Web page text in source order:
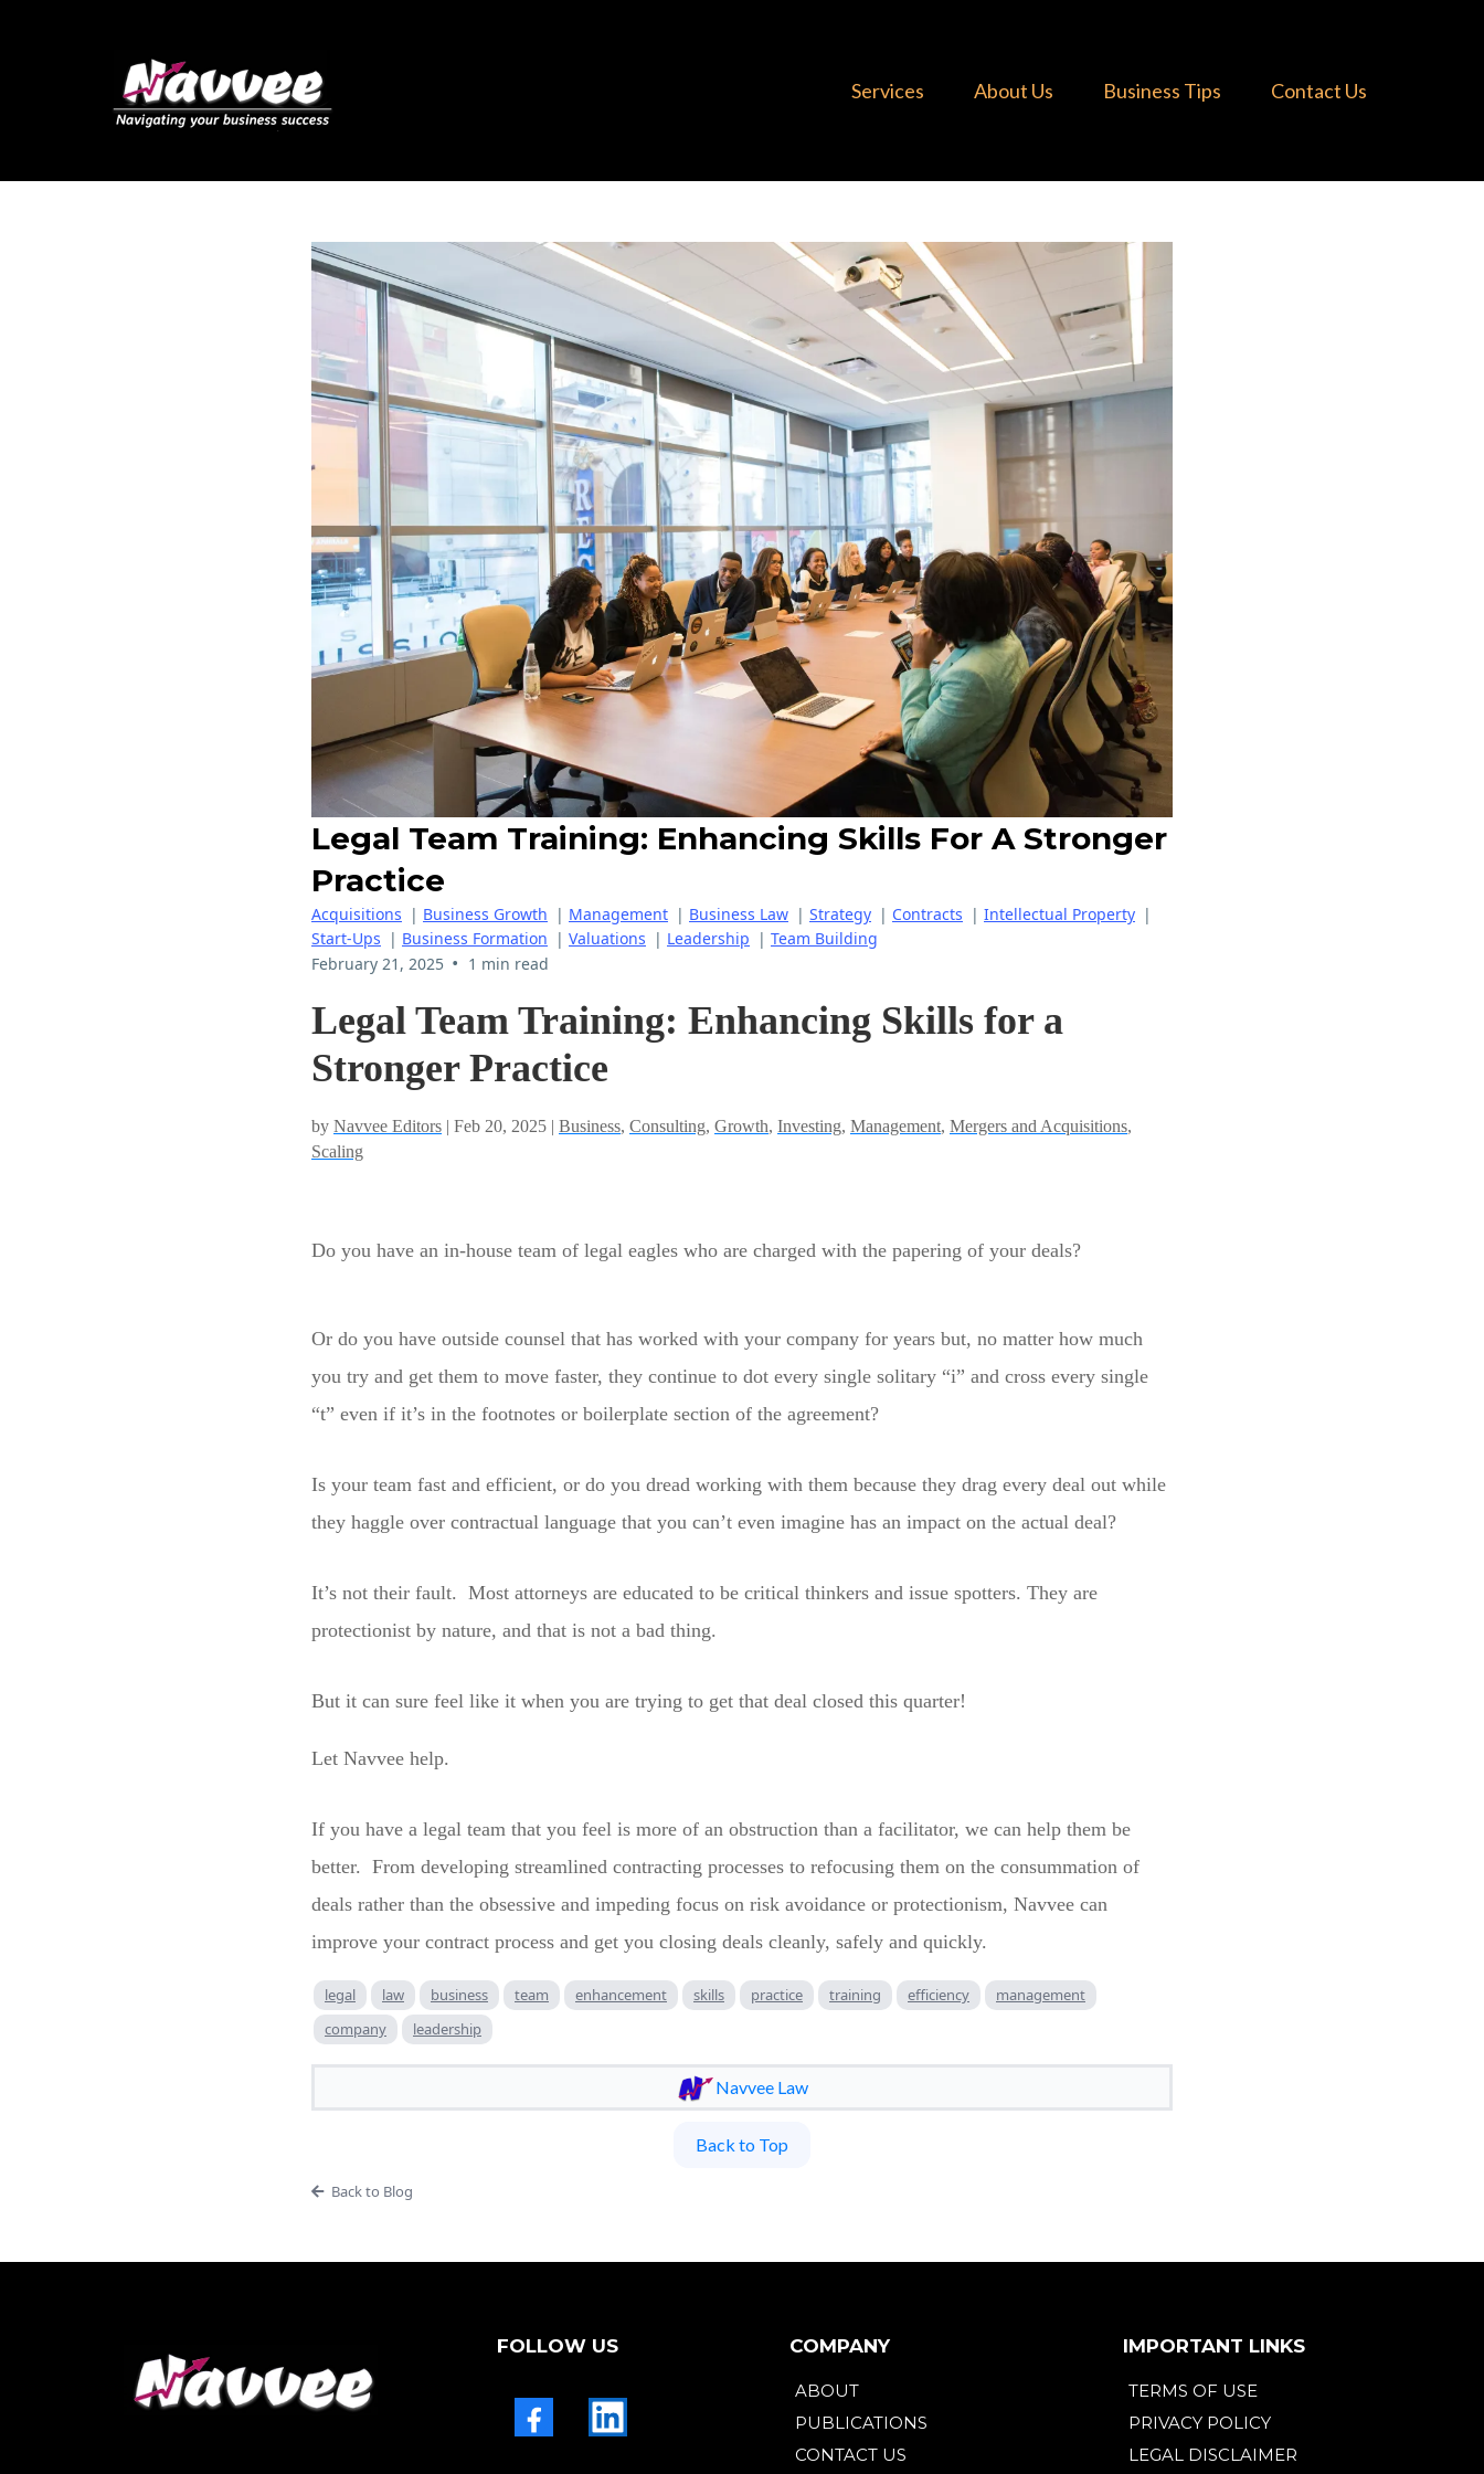
Services About Us Business Tips Contact Us
Legal Team Training: Enhancing Skills For A Stronger
Practice
Acquisitions | Business Growth | Management | Business Law | Strategy | Contracts | Intellectual Property |
Start-Ups | Business Formation | Valuations | Leadership | Team Building
February 21, 2025 • 1 min read
Legal Team Training: Enhancing Skills for a
Stronger Practice
by Navvee Editors | Feb 20, 2025 | Business, Consulting, Growth, Investing, Management, Mergers and Acquisitions,
Scaling
Do you have an in-house team of legal eagles who are charged with the papering of your deals?
Or do you have outside counsel that has worked with your company for years but, no matter how much
you try and get them to move faster, they continue to dot every single solitary “i” and cross every single
“t” even if it’s in the footnotes or boilerplate section of the agreement?
Is your team fast and efficient, or do you dread working with them because they drag every deal out while
they haggle over contractual language that you can’t even imagine has an impact on the actual deal?
It’s not their fault. Most attorneys are educated to be critical thinkers and issue spotters. They are
protectionist by nature, and that is not a bad thing.
But it can sure feel like it when you are trying to get that deal closed this quarter!
Let Navvee help.
If you have a legal team that you feel is more of an obstruction than a facilitator, we can help them be
better. From developing streamlined contracting processes to refocusing them on the consummation of
deals rather than the obsessive and impeding focus on risk avoidance or protectionism, Navvee can
improve your contract process and get you closing deals cleanly, safely and quickly.
legal law business team enhancement skills practice training efficiency
management
company
leadership
Navvee Law
Back to Top
Back to Blog
FOLLOW US COMPANY
ABOUT
PUBLICATIONS
CONTACT US
IMPORTANT LINKS
TERMS OF USE
PRIVACY POLICY
LEGAL DISCLAIMER